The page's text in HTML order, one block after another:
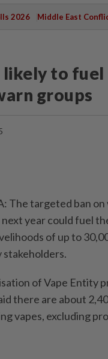
2026 Middle East
likely to fuel
groups
The targeted ban
year could fuel
of up to
stakeholders.
of Vape Entity
there are about
vapes, excluding